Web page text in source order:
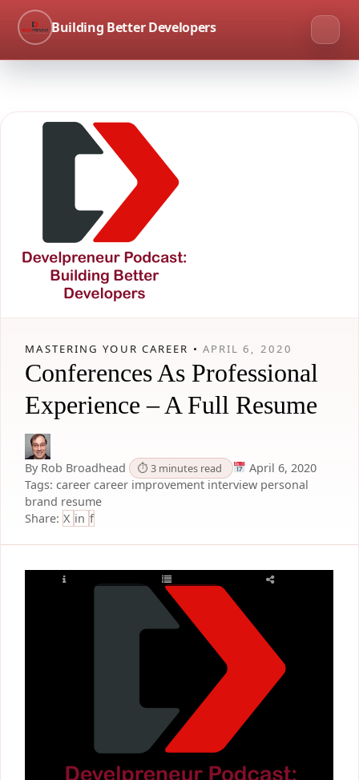
Building Better Developers
MASTERING YOUR CAREER • APRIL 6, 2020
Conferences As Professional
Experience – A Full Resume
By Rob Broadhead ⏱ 3 minutes read
April 6, 2020
Tags: career career improvement interview personal
brand resume
Share: X in f